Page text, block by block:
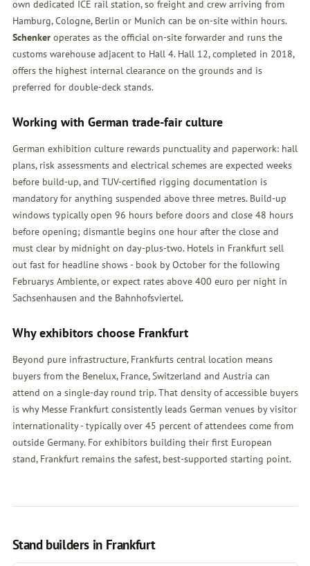
own dedicated ICE rail station, so freight and crew arriving from
Hamburg, Cologne, Berlin or Munich can be on-site within hours.
Schenkeroperates as the official on-site forwarder and runs the
customs warehouse adjacent to Hall 4. Hall 12, completed in 2018,
offers the highest internal clearance on the grounds and is
preferred for double-deck stands.
Working with German trade-fair culture
German exhibition culture rewards punctuality and paperwork: hall
plans, risk assessments and electrical schemes are expected weeks
before build-up, and TUV-certified rigging documentation is
mandatory for anything suspended above three metres. Build-up
windows typically open 96 hours before doors and close 48 hours
before opening; dismantle begins one hour after the close and
must clear by midnight on day-plus-two. Hotels in Frankfurt sell
out fast for headline shows - book by October for the following
Februarys Ambiente, or expect rates above 400 euro per night in
Sachsenhausen and the Bahnhofsviertel.
Why exhibitors choose Frankfurt
Beyond pure infrastructure, Frankfurts central location means
buyers from the Benelux, France, Switzerland and Austria can
attend on a single-day round trip. That density of accessible buyers
is why Messe Frankfurt consistently leads German venues by visitor
internationality - typically over 45 percent of attendees come from
outside Germany. For exhibitors building their first European
stand, Frankfurt remains the safest, best-supported starting point.
Stand builders in Frankfurt